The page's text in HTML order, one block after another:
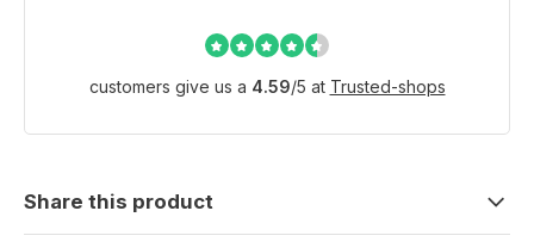
customers give us a 4.59/5 at Trusted-shops
Share this product